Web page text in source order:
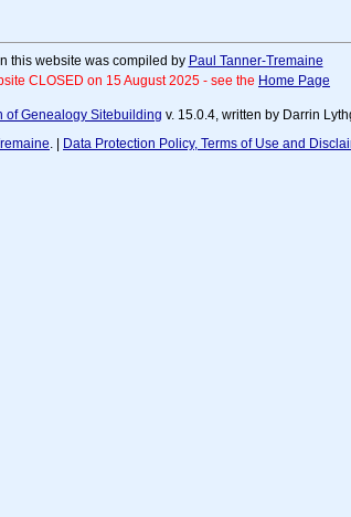
this website was compiled by Paul Tanner-Tremaine
CLOSED on 15 August 2025 - see the Home Page
of Genealogy Sitebuilding v. 15.0.4, written by Darrin
. | Data Protection Policy, Terms of Use and